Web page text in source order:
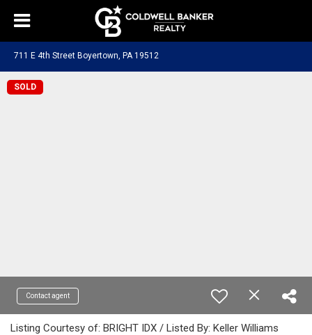
711 E 4th Street Boyertown, PA 19512
SOLD
Contact agent
Listing Courtesy of: BRIGHT IDX / Listed By: Keller Williams